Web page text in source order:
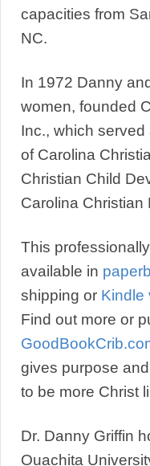
capacities from
NC.
In 1972 Danny
women, founded
Inc., which
of Carolina
Christian Child
Carolina Christian
This
available in
shipping or Kindle
Find out more or
gives purpose
to be more Christ
Dr. Danny Griffin
Ouachita